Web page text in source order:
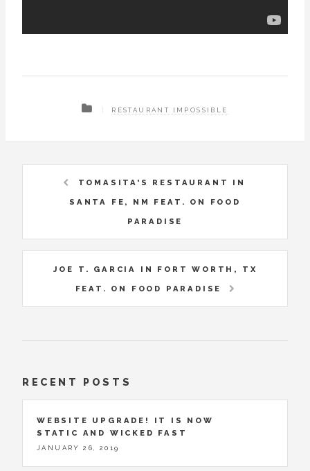
RESTAURANT IMPOSSIBLE
TOMASITA'S RESTAURANT IN
SANTA FE, NM FEAT. ON FOOD
PARADISE
JOE T. GARCIA IN FORT WORTH, TX
FEAT. ON FOOD PARADISE
RECENT POSTS
WEBSITE UPGRADE! IT IS NOW
STATIC AND WICKED FAST
JANUARY 26, 2019